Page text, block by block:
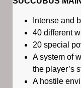
Intense and
40 different
20 special
A system of
the player’s
A hostile